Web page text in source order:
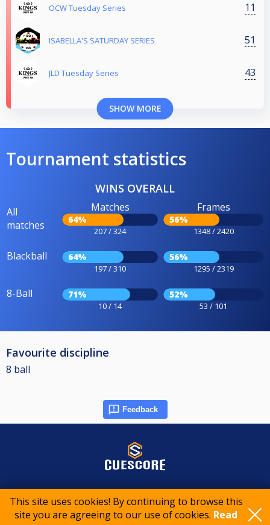
This site uses cookies! By continuing to browse this
site you are agreeing to our use of cookies. Read
OCW Tuesday Series 11
ISABELLA'S SATURDAY SERIES 51
JLD Tuesday Series 43
SHOW MORE
Tournament statistics
WINS OVERALL
All
matches
Matches
64%
207 / 324
Frames
56%
1348 / 2420
Blackball 64%
197 / 310
56%
1295 / 2319
8-Ball 71%
10 / 14
52%
53 / 101
Favourite discipline
8 ball
Feedback
© 2015-2026 CueScore International